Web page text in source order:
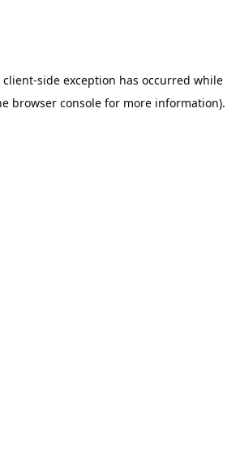
client-side exception has occurred while
browser console for more information).